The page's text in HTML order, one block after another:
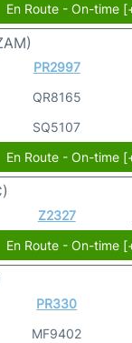
En Route - On-time
PR2997
QR8165
SQ5107
En Route - On-time
Z2327
En Route - On-time
PR330
MF9402